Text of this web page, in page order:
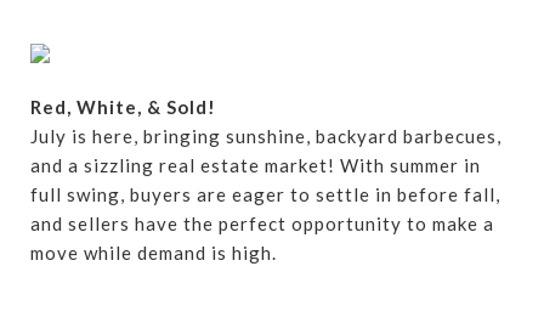
Red, White, & Sold!
July is here, bringing sunshine, backyard barbecues,
and a sizzling real estate market! With summer in
full swing, buyers are eager to settle in before fall,
and sellers have the perfect opportunity to make a
move while demand is high.